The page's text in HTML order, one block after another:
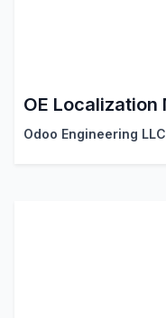
Odoo Engineering LLC